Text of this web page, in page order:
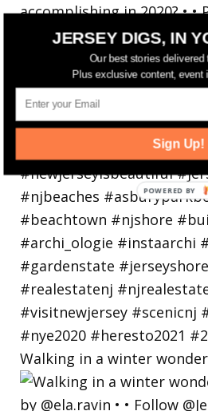
Walking in a winter
JERSEY DIGS, IN
Our best stories delivered
Plus exclusive content, event
Sign Up!